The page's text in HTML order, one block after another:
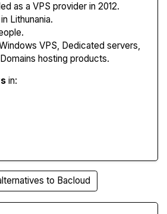
as a VPS provider in 2012.
Lithunania.
VPS, Dedicated servers,
hosting products.
in:
to Bacloud